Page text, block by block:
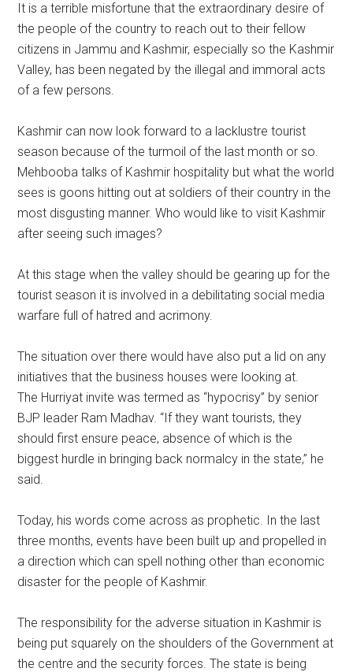
It is a terrible misfortune that the extraordinary desire of
the people of the country to reach out to their fellow
citizens in Jammu and Kashmir, especially so the Kashmir
Valley, has been negated by the illegal and immoral acts
of a few persons.
Kashmir can now look forward to a lacklustre tourist
season because of the turmoil of the last month or so.
Mehbooba talks of Kashmir hospitality but what the world
sees is goons hitting out at soldiers of their country in the
most disgusting manner. Who would like to visit Kashmir
after seeing such images?
At this stage when the valley should be gearing up for the
tourist season it is involved in a debilitating social media
warfare full of hatred and acrimony.
The situation over there would have also put a lid on any
initiatives that the business houses were looking at.
The Hurriyat invite was termed as “hypocrisy” by senior
BJP leader Ram Madhav. “If they want tourists, they
should first ensure peace, absence of which is the
biggest hurdle in bringing back normalcy in the state,” he
said.
Today, his words come across as prophetic. In the last
three months, events have been built up and propelled in
a direction which can spell nothing other than economic
disaster for the people of Kashmir.
The responsibility for the adverse situation in Kashmir is
being put squarely on the shoulders of the Government at
the centre and the security forces. The state is being